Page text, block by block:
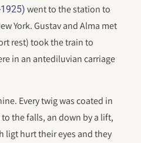
went to the station to
York. Gustav and Alma met
rest) took the train to
in an antediluvian carriage
Every twig was coated in
the falls, an down by a lift,
ligt hurt their eyes and they